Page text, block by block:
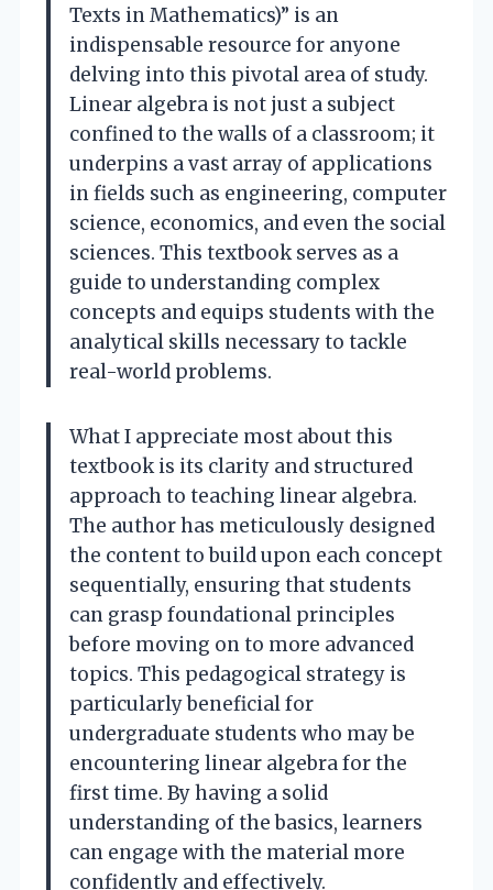
Texts in Mathematics)” is an
indispensable resource for anyone
delving into this pivotal area of study.
Linear algebra is not just a subject
confined to the walls of a classroom; it
underpins a vast array of applications
in fields such as engineering, computer
science, economics, and even the social
sciences. This textbook serves as a
guide to understanding complex
concepts and equips students with the
analytical skills necessary to tackle
real-world problems.
What I appreciate most about this
textbook is its clarity and structured
approach to teaching linear algebra.
The author has meticulously designed
the content to build upon each concept
sequentially, ensuring that students
can grasp foundational principles
before moving on to more advanced
topics. This pedagogical strategy is
particularly beneficial for
undergraduate students who may be
encountering linear algebra for the
first time. By having a solid
understanding of the basics, learners
can engage with the material more
confidently and effectively.